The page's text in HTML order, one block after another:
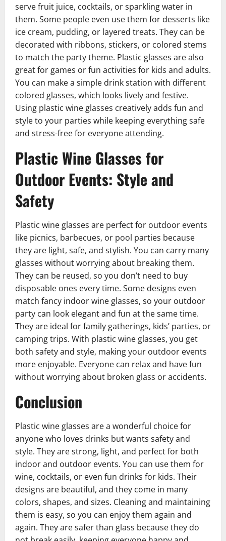
serve fruit juice, cocktails, or sparkling water in
them. Some people even use them for desserts like
ice cream, pudding, or layered treats. They can be
decorated with ribbons, stickers, or colored stems
to match the party theme. Plastic glasses are also
great for games or fun activities for kids and adults.
You can make a simple drink station with different
colored glasses, which looks lively and festive.
Using plastic wine glasses creatively adds fun and
style to your parties while keeping everything safe
and stress-free for everyone attending.
Plastic Wine Glasses for
Outdoor Events: Style and
Safety
Plastic wine glasses are perfect for outdoor events
like picnics, barbecues, or pool parties because
they are light, safe, and stylish. You can carry many
glasses without worrying about breaking them.
They can be reused, so you don’t need to buy
disposable ones every time. Some designs even
match fancy indoor wine glasses, so your outdoor
party can look elegant and fun at the same time.
They are ideal for family gatherings, kids’ parties, or
camping trips. With plastic wine glasses, you get
both safety and style, making your outdoor events
more enjoyable. Everyone can relax and have fun
without worrying about broken glass or accidents.
Conclusion
Plastic wine glasses are a wonderful choice for
anyone who loves drinks but wants safety and
style. They are strong, light, and perfect for both
indoor and outdoor events. You can use them for
wine, cocktails, or even fun drinks for kids. Their
designs are beautiful, and they come in many
colors, shapes, and sizes. Cleaning and maintaining
them is easy, so you can enjoy them again and
again. They are safer than glass because they do